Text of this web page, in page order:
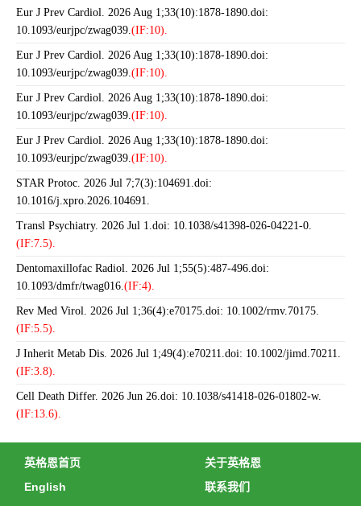
Eur J Prev Cardiol. 2026 Aug 1;33(10):1878-1890.doi:
10.1093/eurjpc/zwag039.(IF:10).
Eur J Prev Cardiol. 2026 Aug 1;33(10):1878-1890.doi:
10.1093/eurjpc/zwag039.(IF:10).
Eur J Prev Cardiol. 2026 Aug 1;33(10):1878-1890.doi:
10.1093/eurjpc/zwag039.(IF:10).
Eur J Prev Cardiol. 2026 Aug 1;33(10):1878-1890.doi:
10.1093/eurjpc/zwag039.(IF:10).
STAR Protoc. 2026 Jul 7;7(3):104691.doi:
10.1016/j.xpro.2026.104691.
Transl Psychiatry. 2026 Jul 1.doi: 10.1038/s41398-026-04221-0.
(IF:7.5).
Dentomaxillofac Radiol. 2026 Jul 1;55(5):487-496.doi:
10.1093/dmfr/twag016.(IF:4).
Rev Med Virol. 2026 Jul 1;36(4):e70175.doi: 10.1002/rmv.70175.
(IF:5.5).
J Inherit Metab Dis. 2026 Jul 1;49(4):e70211.doi: 10.1002/jimd.70211.
(IF:3.8).
Cell Death Differ. 2026 Jun 26.doi: 10.1038/s41418-026-01802-w.
(IF:13.6).
英格恩首页
English
关于英格恩
联系我们